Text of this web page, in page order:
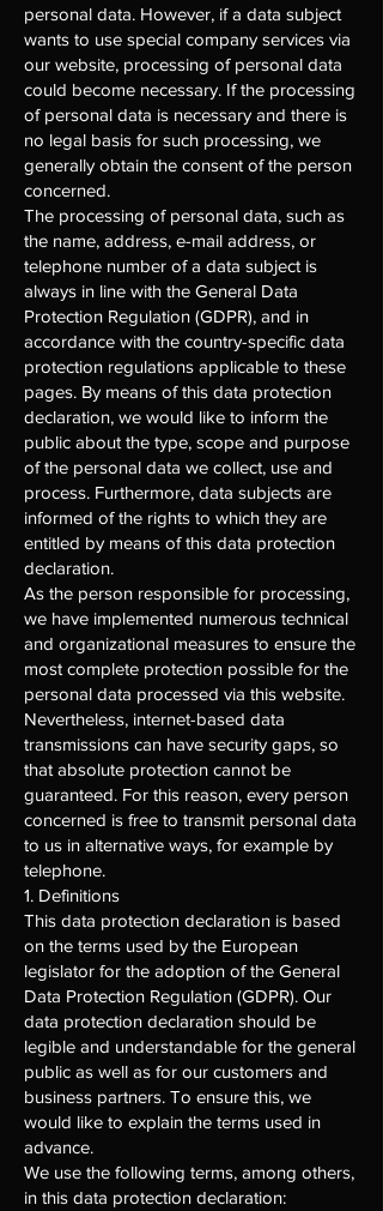
personal data. However, if a data subject
wants to use special company services via
our website, processing of personal data
could become necessary. If the processing
of personal data is necessary and there is
no legal basis for such processing, we
generally obtain the consent of the person
concerned.
The processing of personal data, such as
the name, address, e-mail address, or
telephone number of a data subject is
always in line with the General Data
Protection Regulation (GDPR), and in
accordance with the country-specific data
protection regulations applicable to these
pages. By means of this data protection
declaration, we would like to inform the
public about the type, scope and purpose
of the personal data we collect, use and
process. Furthermore, data subjects are
informed of the rights to which they are
entitled by means of this data protection
declaration.
As the person responsible for processing,
we have implemented numerous technical
and organizational measures to ensure the
most complete protection possible for the
personal data processed via this website.
Nevertheless, internet-based data
transmissions can have security gaps, so
that absolute protection cannot be
guaranteed. For this reason, every person
concerned is free to transmit personal data
to us in alternative ways, for example by
telephone.
1. Definitions
This data protection declaration is based
on the terms used by the European
legislator for the adoption of the General
Data Protection Regulation (GDPR). Our
data protection declaration should be
legible and understandable for the general
public as well as for our customers and
business partners. To ensure this, we
would like to explain the terms used in
advance.
We use the following terms, among others,
in this data protection declaration: